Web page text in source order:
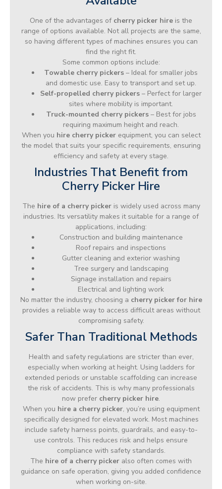
One of the advantages of cherry picker hire is the
range of options available. Not all projects are the same,
so having different types of machines ensures you can
find the right fit.
Some common options include:
Towable cherry pickers – Ideal for smaller jobs
and domestic use. Easy to transport and set up.
Self-propelled cherry pickers – Perfect for larger
sites where mobility is important.
Truck-mounted cherry pickers– Best for jobs
requiring maximum height and reach.
When you hire cherry pickerequipment, you can select
the model that suits your specific requirements, ensuring
efficiency and safety at every stage.
Industries That Benefit from
Cherry Picker Hire
The hire of a cherry pickeris widely used across many
industries. Its versatility makes it suitable for a range of
applications, including:
Construction and building maintenance
Roof repairs and inspections
Gutter cleaning and exterior washing
Tree surgery and landscaping
Signage installation and repairs
Electrical and lighting work
No matter the industry, choosing a cherry picker for hire
provides a reliable way to access difficult areas without
compromising safety.
Safer Than Traditional Methods
Health and safety regulations are stricter than ever,
especially when working at height. Using ladders for
extended periods or unstable scaffolding can increase
the risk of accidents. This is why many professionals
now prefer cherry picker hire.
When you hire a cherry picker, you’re using equipment
specifically designed for elevated work. Most machines
include safety harness points, guardrails, and easy-to-
use controls. This reduces risk and helps ensure
compliance with safety standards.
The hire of a cherry picker also often comes with
guidance on safe operation, giving you added confidence
when working on-site.